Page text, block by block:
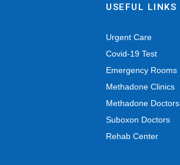
USEFUL LINKS
Urgent Care
Covid-19 Test
Emergency Rooms
Methadone Clinics
Methadone Doctors
Suboxon Doctors
Rehab Center